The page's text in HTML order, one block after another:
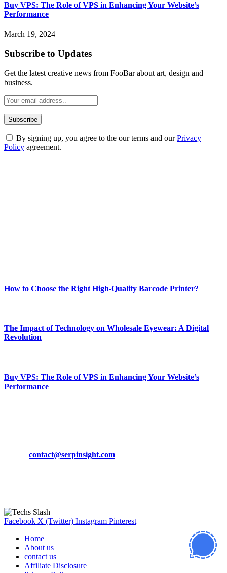
Buy VPS: The Role of VPS in Enhancing Your Website’s
Performance
March 19, 2024
Subscribe to Updates
Get the latest creative news from FooBar about art, design and
business.
By signing up, you agree to the our terms and ourPrivacy
Policy agreement.
How to Choose the Right High-Quality Barcode Printer?
The Impact of Technology on Wholesale Eyewear: A Digital
Revolution
Buy VPS: The Role of VPS in Enhancing Your Website’s
Performance
contact@serpinsight.com
Facebook X (Twitter) Instagram Pinterest
Home
About us
contact us
Affiliate Disclosure